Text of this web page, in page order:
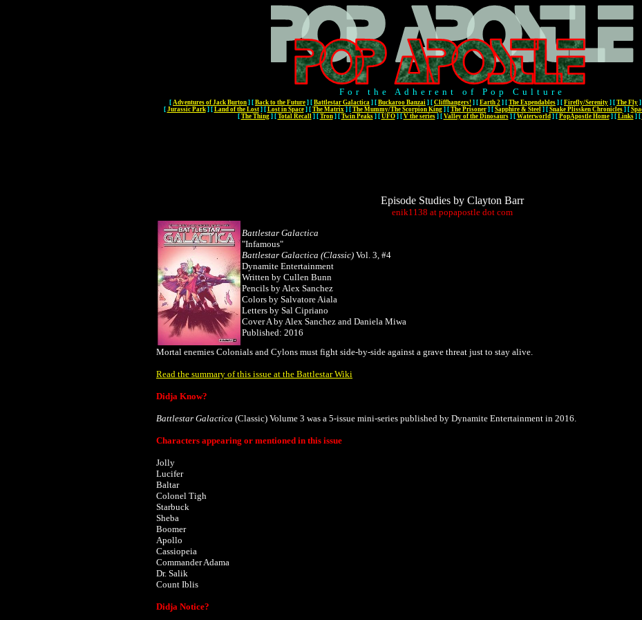
For the Adherent of Pop Culture
[ Adventures of Jack Burton ] [ Back to the Future ] [ Battlestar Galactica ] [ Buckaroo Banzai ] [ Cliffhangers! ] [ Earth 2 ] [ The Expendables ] [ Firefly/Serenity ] [ The Fly ]
[ Jurassic Park] [ Land of the Lost] [ Lost in Space] [ The Matrix] [ The Mummy/The Scorpion King] [ The Prisoner] [ Sapphire & Steel] [ Snake Plissken Chronicles] [
[ The Thing] [ Total Recall] [ Tron] [ Twin Peaks] [ UFO] [ V the series] [ Valley of the Dinosaurs] [ Waterworld] [ PopApostle Home] [ Links] [
Episode Studies by Clayton Barr
enik1138 at popapostle dot com
Battlestar Galactica
"Infamous"
Battlestar Galactica (Classic) Vol. 3, #4
Dynamite Entertainment
Written by Cullen Bunn
Pencils by Alex Sanchez
Colors by Salvatore Aiala
Letters by Sal Cipriano
Cover A byAlex Sanchez and Daniela Miwa
Published: 2016
Mortal enemies Colonials and Cylons must fight side-by-side against a grave threat just to stay alive.
Read the summary of this issue at the Battlestar Wiki
Didja Know?
Battlestar Galactica (Classic) Volume 3 was a 5-issue mini-series published by Dynamite Entertainment in 2016.
Characters appearing or mentioned in this issue
Jolly
Lucifer
Baltar
Colonel Tigh
Starbuck
Sheba
Boomer
Apollo
Cassiopeia
Commander Adama
Dr. Salik
Count Iblis
Didja Notice?